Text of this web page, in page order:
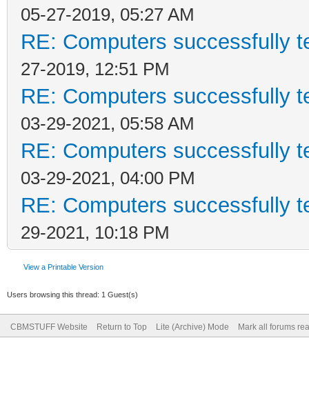
05-27-2019, 05:27 AM
RE: Computers successfully
27-2019, 12:51 PM
RE: Computers successfully
03-29-2021, 05:58 AM
RE: Computers successfully
03-29-2021, 04:00 PM
RE: Computers successfully
29-2021, 10:18 PM
View a Printable Version
Users browsing this thread: 1 Guest(s)
CBMSTUFF Website Return to Top Lite (Archive) Mode Mark all forums